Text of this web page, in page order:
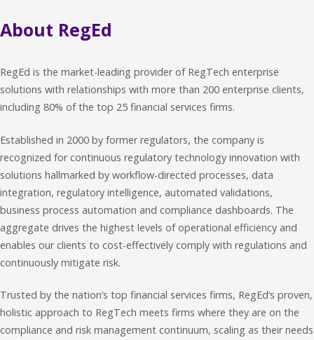
About RegEd
RegEd is the market-leading provider of RegTech enterprise
solutions with relationships with more than 200 enterprise clients,
including 80% of the top 25 financial services firms.
Established in 2000 by former regulators, the company is
recognized for continuous regulatory technology innovation with
solutions hallmarked by workflow-directed processes, data
integration, regulatory intelligence, automated validations,
business process automation and compliance dashboards. The
aggregate drives the highest levels of operational efficiency and
enables our clients to cost-effectively comply with regulations and
continuously mitigate risk.
Trusted by the nation’s top financial services firms, RegEd’s proven,
holistic approach to RegTech meets firms where they are on the
compliance and risk management continuum, scaling as their needs